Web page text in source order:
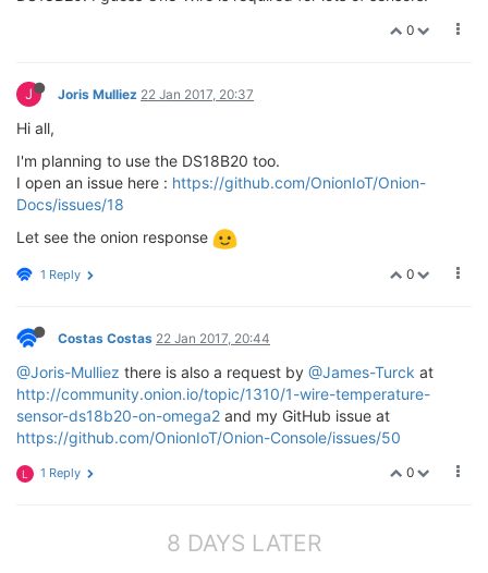
0
J Joris Mulliez 22 Jan 2017, 20:37
Hi all,
I'm planning to use the DS18B20 too.
I open an issue here : https://github.com/OnionIoT/Onion-
Docs/issues/18
Let see the onion response
0
1 Reply
Costas Costas 22 Jan 2017, 20:44
@Joris-Mulliez there is also a request by @James-Turck at
http://community.onion.io/topic/1310/1-wire-temperature-
sensor-ds18b20-on-omega2 and my GitHub issue at
https://github.com/OnionIoT/Onion-Console/issues/50
0
L 1 Reply
8 DAYS LATER